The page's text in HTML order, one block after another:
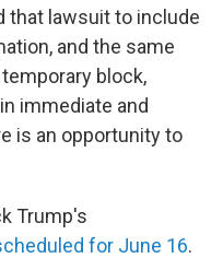
that lawsuit to include
and the same
block,
immediate and
is an opportunity to
Trump's
for June 16.